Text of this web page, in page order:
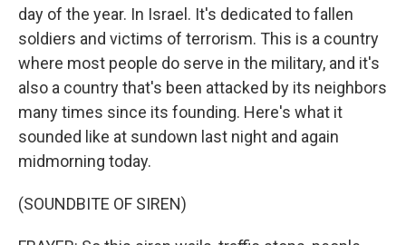
day of the year. In Israel. It's dedicated to fallen
soldiers and victims of terrorism. This is a country
where most people do serve in the military, and it's
also a country that's been attacked by its neighbors
many times since its founding. Here's what it
sounded like at sundown last night and again
midmorning today.
(SOUNDBITE OF SIREN)